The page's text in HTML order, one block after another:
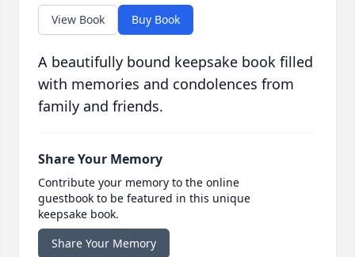
View Book Buy Book
A beautifully bound keepsake book filled
with memories and condolences from
family and friends.
Share Your Memory
Contribute your memory to the online
guestbook to be featured in this unique
keepsake book.
Share Your Memory